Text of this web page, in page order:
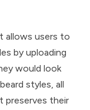
allows users to
by uploading
would look
styles, all
preserves their